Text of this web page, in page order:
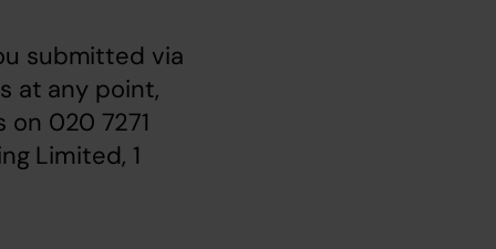
submitted via
at any point,
on 020 7271
Limited, 1